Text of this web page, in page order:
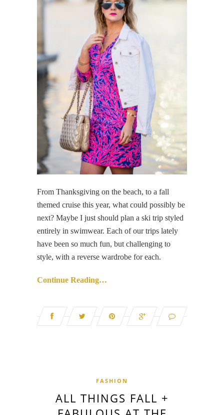
From Thanksgiving on the beach, to a fall
themed cruise this year, what could possibly be
next? Maybe I just should plan a ski trip styled
entirely in swimwear. Each of our trips lately
have been so much fun, but challenging to
style, with a reverse wardrobe for each.
Continue Reading…
FASHION
ALL THINGS FALL +